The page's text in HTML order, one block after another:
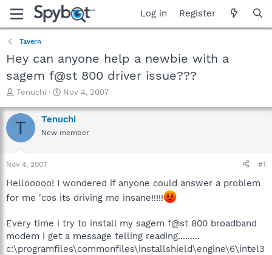
Log in Register
Tavern
Hey can anyone help a newbie with a
sagem f@st 800 driver issue???
T
r
e
a
t
a
t
r
Tenuchi
S
a
r
t
e
Nov 4, 2007
T Tenuchi
New member
Nov 4, 2007 #1
Hellooooo! I wondered if anyone could answer a problem
for me 'cos its driving me insane!!!!!
Every time i try to install my sagem f@st 800 broadband
modem i get a message telling reading.........
c:\programfiles\commonfiles\installshield\engine\6\intel3